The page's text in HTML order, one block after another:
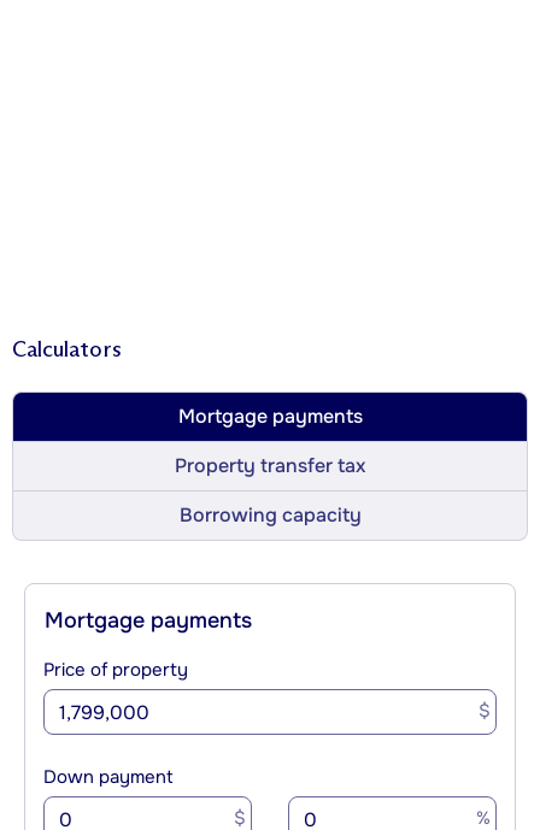
Calculators
Mortgage payments
Property transfer tax
Borrowing capacity
Mortgage payments
Price of property
$
Down payment
$ %